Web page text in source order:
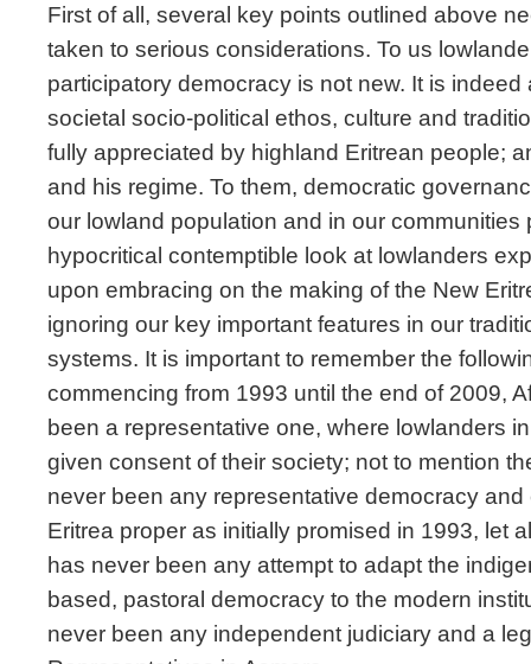
First of all, several key points outlined above
taken to serious considerations. To us
participatory democracy is not new. It is indeed
societal socio-political ethos, culture and
fully appreciated by highland Eritrean people;
and his regime. To them, democratic
our lowland population and in our
hypocritical contemptible look at lowlanders
upon embracing on the making of the New
ignoring our key important features in our
systems. It is important to remember the
commencing from 1993 until the end of 2009,
been a representative one, where lowlanders
given consent of their society; not to mention
never been any representative democracy
Eritrea proper as initially promised in 1993, let
has never been any attempt to adapt the
based, pastoral democracy to the modern
never been any independent judiciary and a